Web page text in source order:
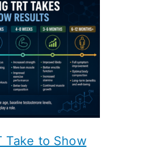
Take to Show